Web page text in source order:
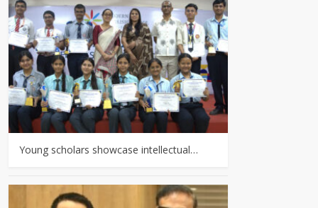
Young scholars showcase intellectual…